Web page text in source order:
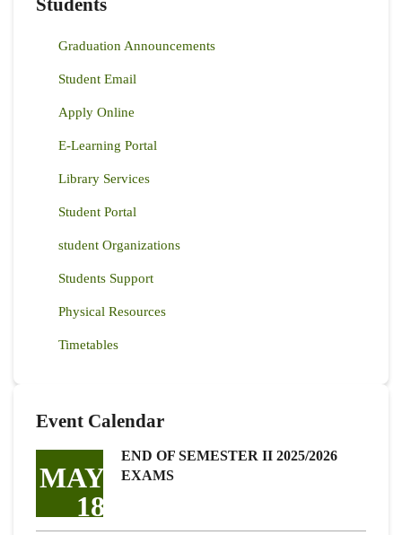
Students
Graduation Announcements
Student Email
Apply Online
E-Learning Portal
Library Services
Student Portal
student Organizations
Students Support
Physical Resources
Timetables
Event Calendar
MAY
18
END OF SEMESTER II 2025/2026
EXAMS